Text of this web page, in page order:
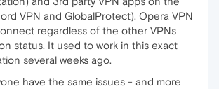
VPN and GlobalProtect). Opera VPN
regardless of the other VPNs
status. It used to work in this exact
several weeks ago.
have the same issues - and more